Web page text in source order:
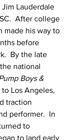
Jim Lauderdale
After college
made his way to
before
By the late
national
Boys &
Los Angeles,
traction
performer.  In
to
to land early